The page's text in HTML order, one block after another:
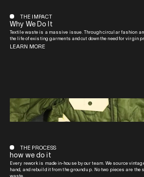
THE IMPACT
Why We Do It
Textile waste is a massive issue. Through circular fashion
the life of existing garments and cut down the need for virgin
LEARN MORE
THE PROCESS
how we do it
Every rework is made in-house by our team. We source
hand, and rebuild it from the ground up. No two pieces are the